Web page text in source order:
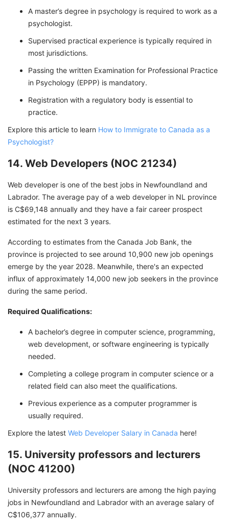
A master’s degree in psychology is required to work as a
psychologist.
Supervised practical experience is typically required in
most jurisdictions.
Passing the written Examination for Professional Practice
in Psychology (EPPP) is mandatory.
Registration with a regulatory body is essential to
practice.
Explore this article to learn How to Immigrate to Canada as a
Psychologist?
14. Web Developers (NOC 21234)
Web developer is one of the best jobs in Newfoundland and
Labrador. The average pay of a web developer in NL province
is C$69,148 annually and they have a fair career prospect
estimated for the next 3 years.
According to estimates from the Canada Job Bank, the
province is projected to see around 10,900 new job openings
emerge by the year 2028. Meanwhile, there's an expected
influx of approximately 14,000 new job seekers in the province
during the same period.
Required Qualifications:
A bachelor’s degree in computer science, programming,
web development, or software engineering is typically
needed.
Completing a college program in computer science or a
related field can also meet the qualifications.
Previous experience as a computer programmer is
usually required.
Explore the latest Web Developer Salary in Canada here!
15. University professors and lecturers
(NOC 41200)
University professors and lecturers are among the high paying
jobs in Newfoundland and Labrador with an average salary of
C$106,377 annually.